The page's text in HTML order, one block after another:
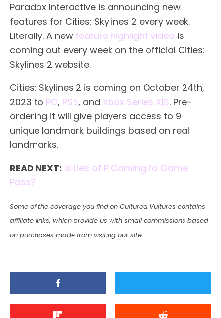
Paradox Interactive is announcing new
features for Cities: Skylines 2 every week.
Literally. A new feature highlight video is
coming out every week on the official Cities:
Skylines 2 website.
Cities: Skylines 2 is coming on October 24th,
2023 to PC, PS5, and Xbox Series X|S. Pre-
ordering it will give players access to 9
unique landmark buildings based on real
landmarks.
READ NEXT: Is Lies of P Coming to Game
Pass?
Some of the coverage you find on Cultured Vultures contains
affiliate links, which provide us with small commissions based
on purchases made from visiting our site.